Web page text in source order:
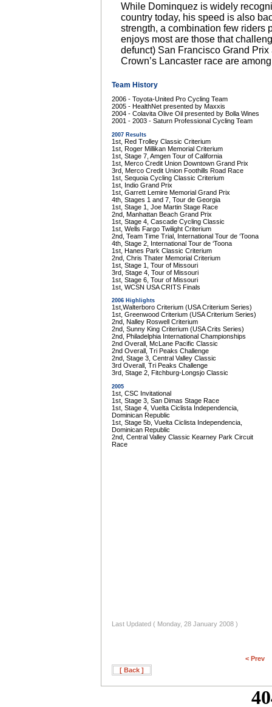
While Dominquez is widely
country today, his speed is also
strength, a combination few riders
enjoys most are those that
defunct) San Francisco Grand
Crown’s Lancaster race are
Team History
2006 - Toyota-United Pro Cycling Team
2005 - HealthNet presented by Maxxis
2004 - Colavita Olive Oil presented by Bolla Wines
2001 - 2003 - Saturn Professional Cycling Team
2007 Results
1st, Red Trolley Classic Criterium
1st, Roger Millikan Memorial Criterium
1st, Stage 7, Amgen Tour of California
1st, Merco Credit Union Downtown Grand Prix
3rd, Merco Credit Union Foothills Road Race
1st, Sequoia Cycling Classic Criterium
1st, Indio Grand Prix
1st, Garrett Lemire Memorial Grand Prix
4th, Stages 1 and 7, Tour de Georgia
1st, Stage 1, Joe Martin Stage Race
2nd, Manhattan Beach Grand Prix
1st, Stage 4, Cascade Cycling Classic
1st, Wells Fargo Twilight Criterium
2nd, Team Time Trial, International Tour de ‘Toona
4th, Stage 2, International Tour de ‘Toona
1st, Hanes Park Classic Criterium
2nd, Chris Thater Memorial Criterium
1st, Stage 1, Tour of Missouri
3rd, Stage 4, Tour of Missouri
1st, Stage 6, Tour of Missouri
1st, WCSN USA CRITS Finals
2006 Highlights
1st,Walterboro Criterium (USA Criterium Series)
1st, Greenwood Criterium (USA Criterium Series)
2nd, Nalley Roswell Criterium
2nd, Sunny King Criterium (USA Crits Series)
2nd, Philadelphia International Championships
2nd Overall, McLane Pacific Classic
2nd Overall, Tri Peaks Challenge
2nd, Stage 3, Central Valley Classic
3rd Overall, Tri Peaks Challenge
3rd, Stage 2, Fitchburg-Longsjo Classic
2005
1st, CSC Invitational
1st, Stage 3, San Dimas Stage Race
1st, Stage 4, Vuelta Ciclista Independencia,
Dominican Republic
1st, Stage 5b, Vuelta Ciclista Independencia,
Dominican Republic
2nd, Central Valley Classic Kearney Park Circuit
Race
Last Updated ( Monday, 28 January 2008 )
< Prev
[ Back ]